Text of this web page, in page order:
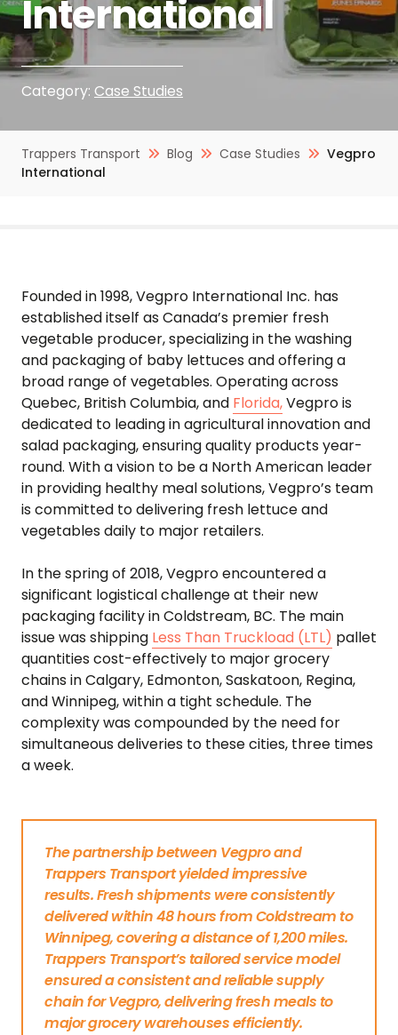
International
Category: Case Studies
Trappers Transport Blog Case Studies
Vegpro
International
Founded in 1998, Vegpro International Inc. has
established itself as Canada’s premier fresh
vegetable producer, specializing in the washing
and packaging of baby lettuces and offering a
broad range of vegetables. Operating across
Quebec, British Columbia, and Florida,Vegpro is
dedicated to leading in agricultural innovation and
salad packaging, ensuring quality products year-
round. With a vision to be a North American leader
in providing healthy meal solutions, Vegpro’s team
is committed to delivering fresh lettuce and
vegetables daily to major retailers.
In the spring of 2018, Vegpro encountered a
significant logistical challenge at their new
packaging facility in Coldstream, BC. The main
issue was shipping Less Than Truckload (LTL) pallet
quantities cost-effectively to major grocery
chains in Calgary, Edmonton, Saskatoon, Regina,
and Winnipeg, within a tight schedule. The
complexity was compounded by the need for
simultaneous deliveries to these cities, three times
a week.
The partnership between Vegpro and
Trappers Transport yielded impressive
results. Fresh shipments were consistently
delivered within 48 hours from Coldstream to
Winnipeg, covering a distance of 1,200 miles.
Trappers Transport’s tailored service model
ensured a consistent and reliable supply
chain for Vegpro, delivering fresh meals to
major grocery warehouses efficiently.